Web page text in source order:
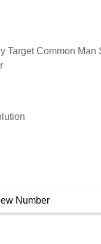
Target Common Man
Number